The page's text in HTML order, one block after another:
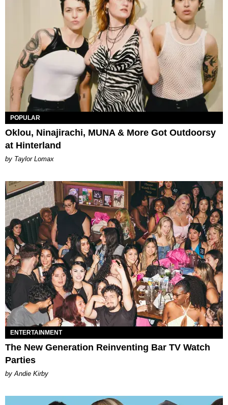
POPULAR
Oklou, Ninajirachi, MUNA & More Got Outdoorsy
at Hinterland
by Taylor Lomax
ENTERTAINMENT
The New Generation Reinventing Bar TV Watch
Parties
by Andie Kirby